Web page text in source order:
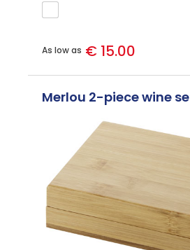
As low as € 15.00
Merlou 2-piece wine